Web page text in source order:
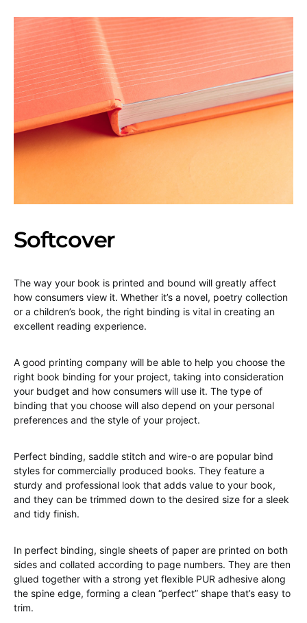
Softcover
The way your book is printed and bound will greatly affect
how consumers view it. Whether it’s a novel, poetry collection
or a children’s book, the right binding is vital in creating an
excellent reading experience.
A good printing company will be able to help you choose the
right book binding for your project, taking into consideration
your budget and how consumers will use it. The type of
binding that you choose will also depend on your personal
preferences and the style of your project.
Perfect binding, saddle stitch and wire-o are popular bind
styles for commercially produced books. They feature a
sturdy and professional look that adds value to your book,
and they can be trimmed down to the desired size for a sleek
and tidy finish.
In perfect binding, single sheets of paper are printed on both
sides and collated according to page numbers. They are then
glued together with a strong yet flexible PUR adhesive along
the spine edge, forming a clean “perfect” shape that’s easy to
trim.